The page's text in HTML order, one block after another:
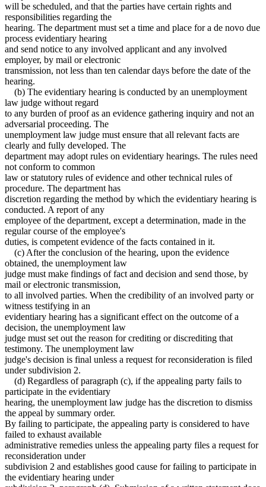
will be scheduled, and that the parties have certain rights and
responsibilities regarding the
hearing. The department must set a time and place for a de novo due
process evidentiary hearing
and send notice to any involved applicant and any involved
employer, by mail or electronic
transmission, not less than ten calendar days before the date of the
hearing.
(b) The evidentiary hearing is conducted by an unemployment
law judge without regard
to any burden of proof as an evidence gathering inquiry and not an
adversarial proceeding. The
unemployment law judge must ensure that all relevant facts are
clearly and fully developed. The
department may adopt rules on evidentiary hearings. The rules need
not conform to common
law or statutory rules of evidence and other technical rules of
procedure. The department has
discretion regarding the method by which the evidentiary hearing is
conducted. A report of any
employee of the department, except a determination, made in the
regular course of the employee's
duties, is competent evidence of the facts contained in it.
(c) After the conclusion of the hearing, upon the evidence
obtained, the unemployment law
judge must make findings of fact and decision and send those, by
mail or electronic transmission,
to all involved parties. When the credibility of an involved party or
witness testifying in an
evidentiary hearing has a significant effect on the outcome of a
decision, the unemployment law
judge must set out the reason for crediting or discrediting that
testimony. The unemployment law
judge's decision is final unless a request for reconsideration is filed
under subdivision 2.
(d) Regardless of paragraph (c), if the appealing party fails to
participate in the evidentiary
hearing, the unemployment law judge has the discretion to dismiss
the appeal by summary order.
By failing to participate, the appealing party is considered to have
failed to exhaust available
administrative remedies unless the appealing party files a request for
reconsideration under
subdivision 2 and establishes good cause for failing to participate in
the evidentiary hearing under